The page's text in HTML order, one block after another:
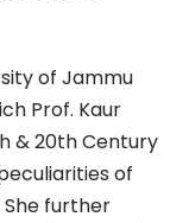
of Jammu
Prof. Kaur
& 20th Century
of
further